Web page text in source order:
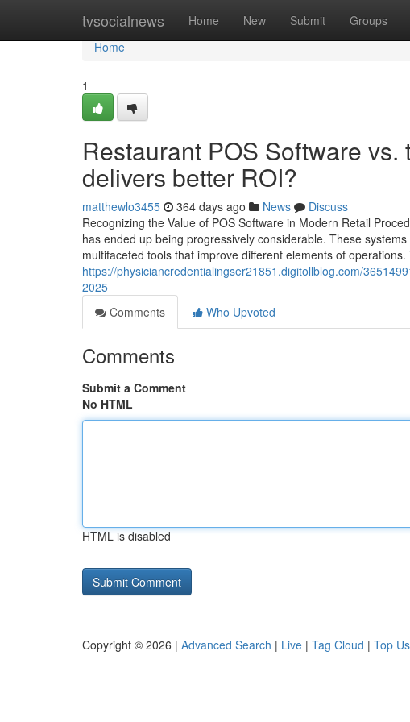
tvsocialnews Home New Submit Groups
Home
Home
1
Restaurant POS Software
delivers better ROI?
matthewlo3455 364 days ago News
Discuss
Recognizing the Value of POS Software in Modern Retail
has ended up being progressively considerable. These
multifaceted tools that improve different elements of
https://physiciancredentialingser21851.digitollblog.com/
2025
Comments
Who Upvoted
Comments
Submit a Comment
No HTML
HTML is disabled
Copyright © 2026 | Advanced Search | Live | Tag Cloud | Top